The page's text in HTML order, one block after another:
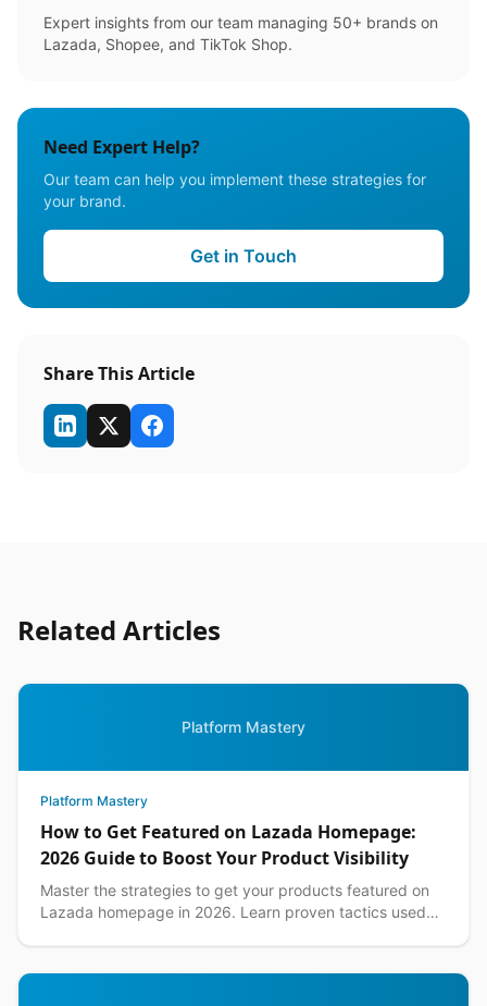
Expert insights from our team managing 50+ brands on
Lazada, Shopee, and TikTok Shop.
Need Expert Help?
Our team can help you implement these strategies for
your brand.
Get in Touch
Share This Article
Related Articles
Platform Mastery
Platform Mastery
How to Get Featured on Lazada Homepage:
2026 Guide to Boost Your Product Visibility
Master the strategies to get your products featured on
Lazada homepage in 2026. Learn proven tactics used